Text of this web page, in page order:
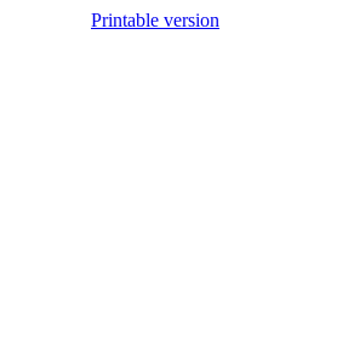
Printable version